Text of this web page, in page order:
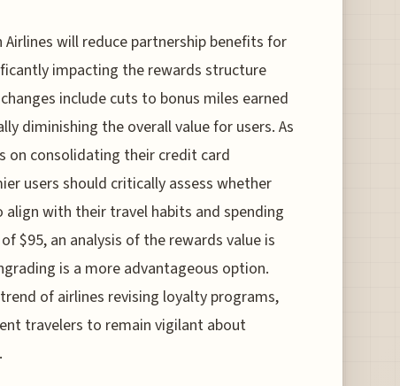
Airlines will reduce partnership benefits for
impacting the rewards structure
include cuts to bonus miles earned
diminishing the overall value for users. As
on consolidating their credit card
users should critically assess whether
with their travel habits and spending
$95, an analysis of the rewards value is
is a more advantageous option.
of airlines revising loyalty programs,
travelers to remain vigilant about